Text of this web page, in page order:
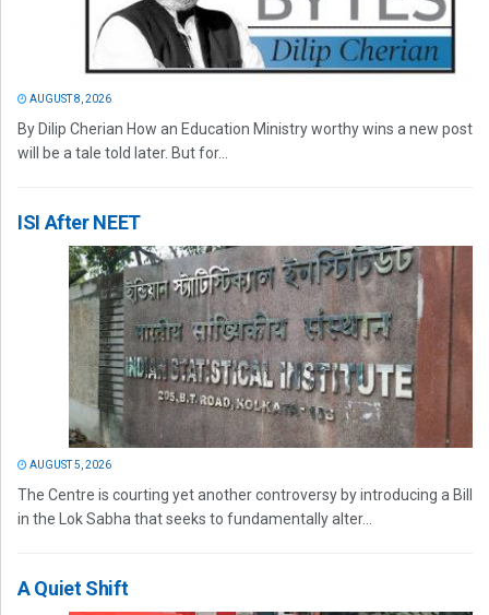
AUGUST 8, 2026
By Dilip Cherian How an Education Ministry worthy wins a new post
will be a tale told later. But for...
ISI After NEET
AUGUST 5, 2026
The Centre is courting yet another controversy by introducing a Bill
in the Lok Sabha that seeks to fundamentally alter...
A Quiet Shift